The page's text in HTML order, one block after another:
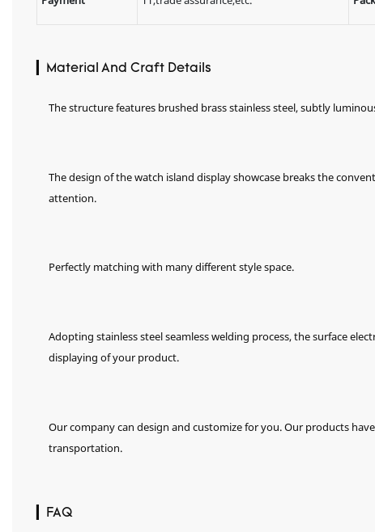
▎Material And Craft Details
The structure features brushed brass stainless steel, subtly
The design of the watch island display showcase breaks the
attention.
Perfectly matching with many different style space.
Adopting stainless steel seamless welding process, the surface
displaying of your product.
Our company can design and customize for you. Our products
transportation.
▎FAQ